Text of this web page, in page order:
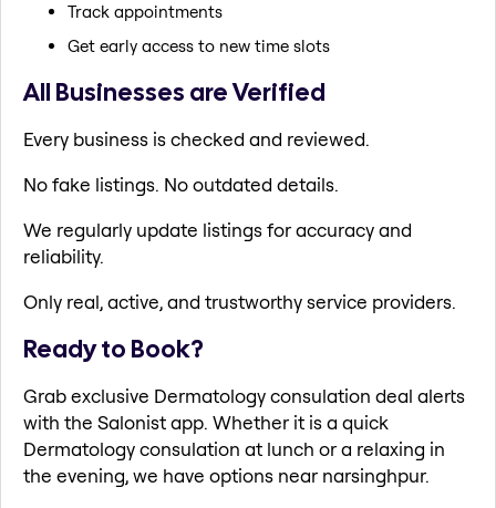
Track appointments
Get early access to new time slots
All Businesses are Verified
Every business is checked and reviewed.
No fake listings. No outdated details.
We regularly update listings for accuracy and
reliability.
Only real, active, and trustworthy service providers.
Ready to Book?
Grab exclusive Dermatology consulation deal alerts
with the Salonist app. Whether it is a quick
Dermatology consulation at lunch or a relaxing in
the evening, we have options near narsinghpur.